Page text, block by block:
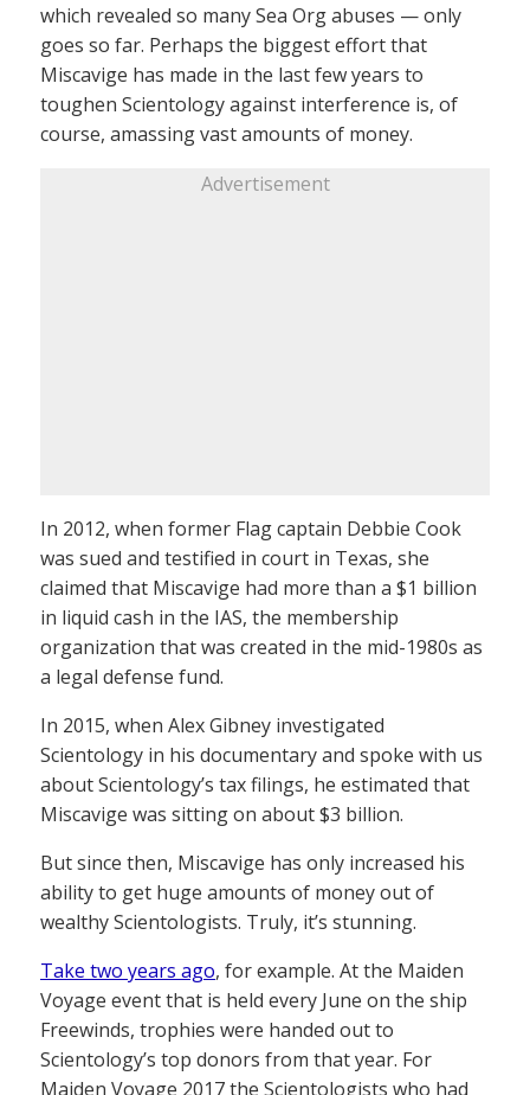
which revealed so many Sea Org abuses — only
goes so far. Perhaps the biggest effort that
Miscavige has made in the last few years to
toughen Scientology against interference is, of
course, amassing vast amounts of money.
Advertisement
In 2012, when former Flag captain Debbie Cook
was sued and testified in court in Texas, she
claimed that Miscavige had more than a $1 billion
in liquid cash in the IAS, the membership
organization that was created in the mid-1980s as
a legal defense fund.
In 2015, when Alex Gibney investigated
Scientology in his documentary and spoke with us
about Scientology’s tax filings, he estimated that
Miscavige was sitting on about $3 billion.
But since then, Miscavige has only increased his
ability to get huge amounts of money out of
wealthy Scientologists. Truly, it’s stunning.
Take two years ago, for example. At the Maiden
Voyage event that is held every June on the ship
Freewinds, trophies were handed out to
Scientology’s top donors from that year. For
Maiden Voyage 2017 the Scientologists who had